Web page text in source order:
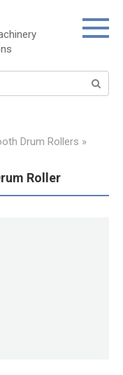
Drum Rollers »
Roller